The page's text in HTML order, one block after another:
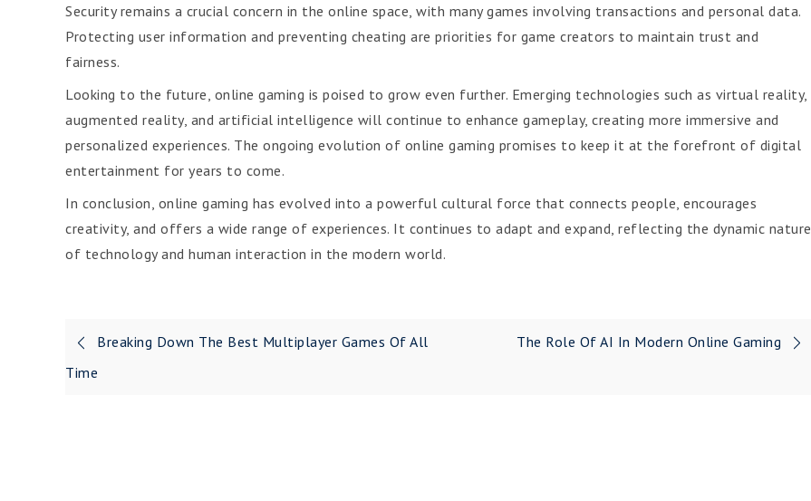
Security remains a crucial concern in the online space, with many games involving transactions and personal data.
Protecting user information and preventing cheating are priorities for game creators to maintain trust and
fairness.
Looking to the future, online gaming is poised to grow even further. Emerging technologies such as virtual reality,
augmented reality, and artificial intelligence will continue to enhance gameplay, creating more immersive and
personalized experiences. The ongoing evolution of online gaming promises to keep it at the forefront of digital
entertainment for years to come.
In conclusion, online gaming has evolved into a powerful cultural force that connects people, encourages
creativity, and offers a wide range of experiences. It continues to adapt and expand, reflecting the dynamic nature
of technology and human interaction in the modern world.
Post
navigation
Breaking Down The Best Multiplayer Games Of All
Time
The Role Of AI In Modern Online Gaming